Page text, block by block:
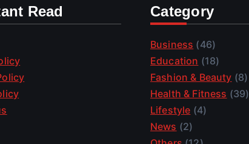
Read Category
Business (46)
Education (18)
Fashion & Beauty (8)
Health & Fitness (39)
Lifestyle (4)
News (2)